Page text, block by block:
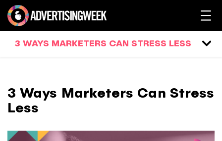
3 WAYS MARKETERS CAN STRESS LESS
3 Ways Marketers Can Stress
Less